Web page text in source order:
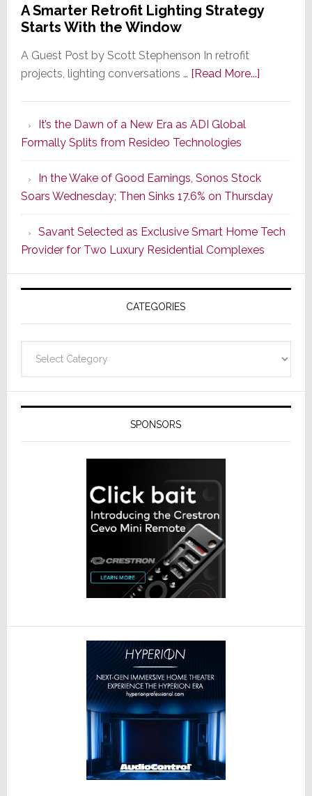
A Smarter Retrofit Lighting Strategy
Starts With the Window
A Guest Post by Scott Stephenson In retrofit
projects, lighting conversations … [Read More...]about
Strategy
Starts
With
the
Window
It’s the Dawn of a New Era as ADI Global
Formally Splits from Resideo Technologies
In the Wake of Good Earnings, Sonos Stock
Soars Wednesday; Then Sinks 17.6% on Thursday
Savant Selected as Exclusive Smart Home Tech
Provider for Two Luxury Residential Complexes
CATEGORIES
SPONSORS